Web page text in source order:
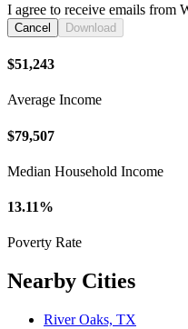
I agree to receive emails from
Cancel Download
$51,243
Average Income
$79,507
Median Household Income
13.11%
Poverty Rate
Nearby Cities
River Oaks, TX